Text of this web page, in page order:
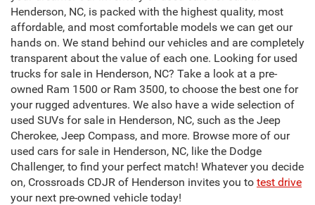
Henderson, NC, is packed with the highest quality, most
affordable, and most comfortable models we can get our
hands on. We stand behind our vehicles and are completely
transparent about the value of each one. Looking for used
trucks for sale in Henderson, NC? Take a look at a pre-
owned Ram 1500 or Ram 3500, to choose the best one for
your rugged adventures. We also have a wide selection of
used SUVs for sale in Henderson, NC, such as the Jeep
Cherokee, Jeep Compass, and more. Browse more of our
used cars for sale in Henderson, NC, like the Dodge
Challenger, to find your perfect match! Whatever you decide
on, Crossroads CDJR of Henderson invites you to test drive
your next pre-owned vehicle today!